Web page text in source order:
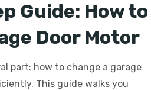
Guide: How to
Door Motor
part: how to change a garage
This guide walks you